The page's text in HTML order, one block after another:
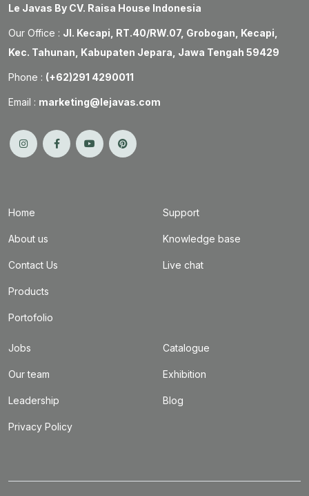
Le Javas By CV. Raisa House Indonesia
Our Office : Jl. Kecapi, RT.40/RW.07, Grobogan, Kecapi,
Kec. Tahunan, Kabupaten Jepara, Jawa Tengah 59429
Phone : (+62)291 4290011
Email : marketing@lejavas.com
Home
About us
Contact Us
Products
Portofolio
Support
Knowledge base
Live chat
Jobs
Our team
Leadership
Privacy Policy
Catalogue
Exhibition
Blog